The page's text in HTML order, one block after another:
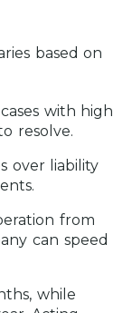
based on
with high
resolve.
over liability
from
can speed
while